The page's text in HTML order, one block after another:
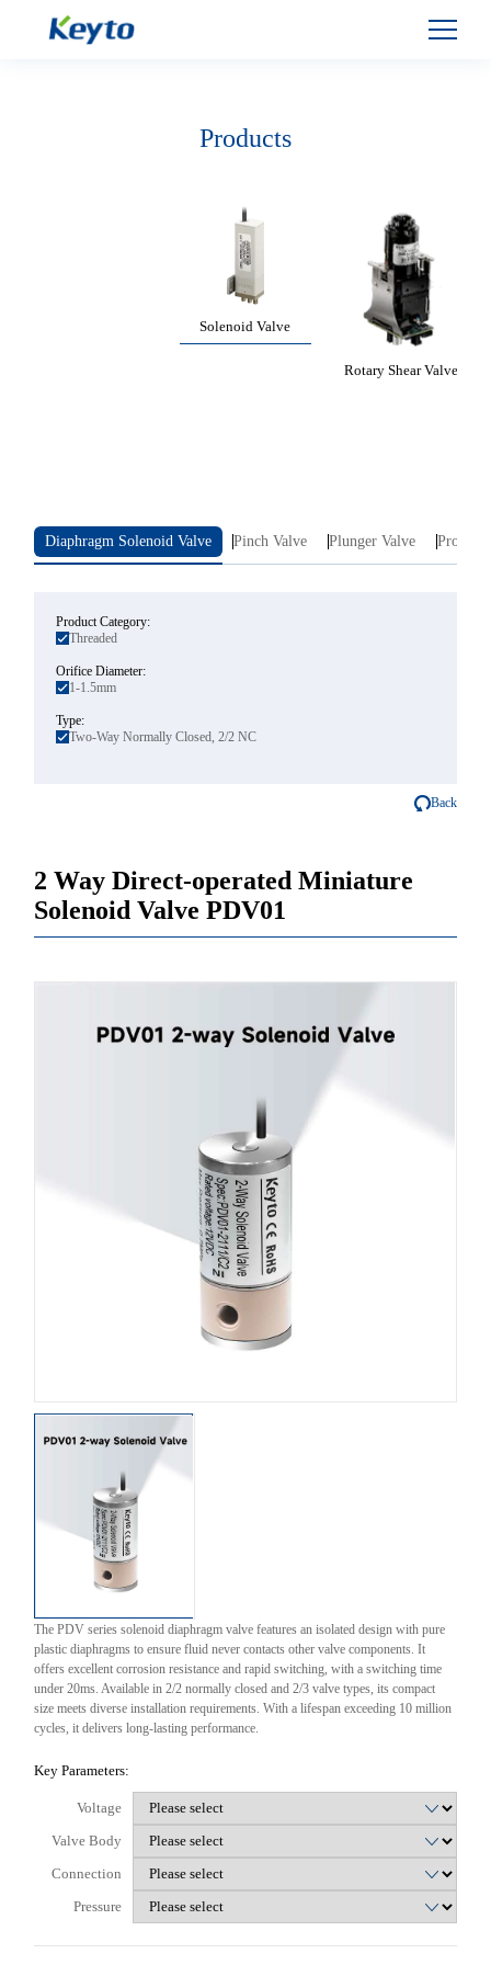
Products
Solenoid Valve
Rotary Shear Valve
Diaphragm Solenoid Valve Pinch Valve Plunger Valve
Product Category:
Threaded
Orifice Diameter:
1-1.5mm
Type:
Two-Way Normally Closed, 2/2 NC
Back
2 Way Direct-operated Miniature
Solenoid Valve PDV01
The PDV series solenoid diaphragm valve features an isolated design with pure
plastic diaphragms to ensure fluid never contacts other valve components. It
offers excellent corrosion resistance and rapid switching, with a switching time
under 20ms. Available in 2/2 normally closed and 2/3 valve types, its compact
size meets diverse installation requirements. With a lifespan exceeding 10 million
cycles, it delivers long-lasting performance.
Key Parameters:
Voltage
Valve Body
Connection
Pressure